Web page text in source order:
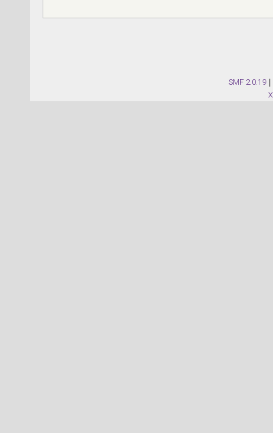
SMF 2.0.19